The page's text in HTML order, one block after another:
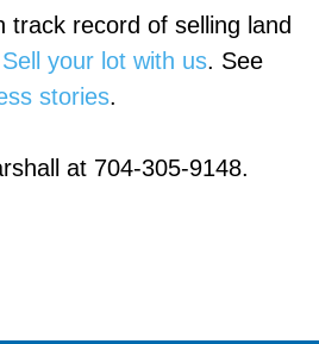
track record of selling land
Sell your lot with us. See
stories.
at 704-305-9148.